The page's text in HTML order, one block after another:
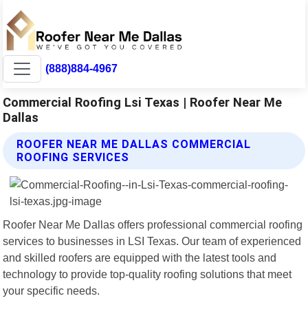
(888)884-4967
Commercial Roofing Lsi Texas | Roofer Near Me
Dallas
ROOFER NEAR ME DALLAS COMMERCIAL
ROOFING SERVICES
Roofer Near Me Dallas offers professional commercial roofing
services to businesses in LSI Texas. Our team of experienced
and skilled roofers are equipped with the latest tools and
technology to provide top-quality roofing solutions that meet
your specific needs.